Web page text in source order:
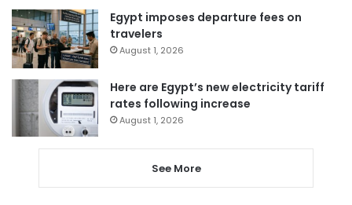
Egypt imposes departure fees on
travelers
August 1, 2026
Here are Egypt’s new electricity tariff
rates following increase
August 1, 2026
See More